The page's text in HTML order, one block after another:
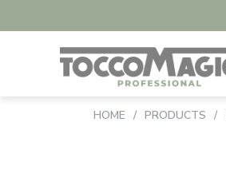
HOME / PRODUCTS /